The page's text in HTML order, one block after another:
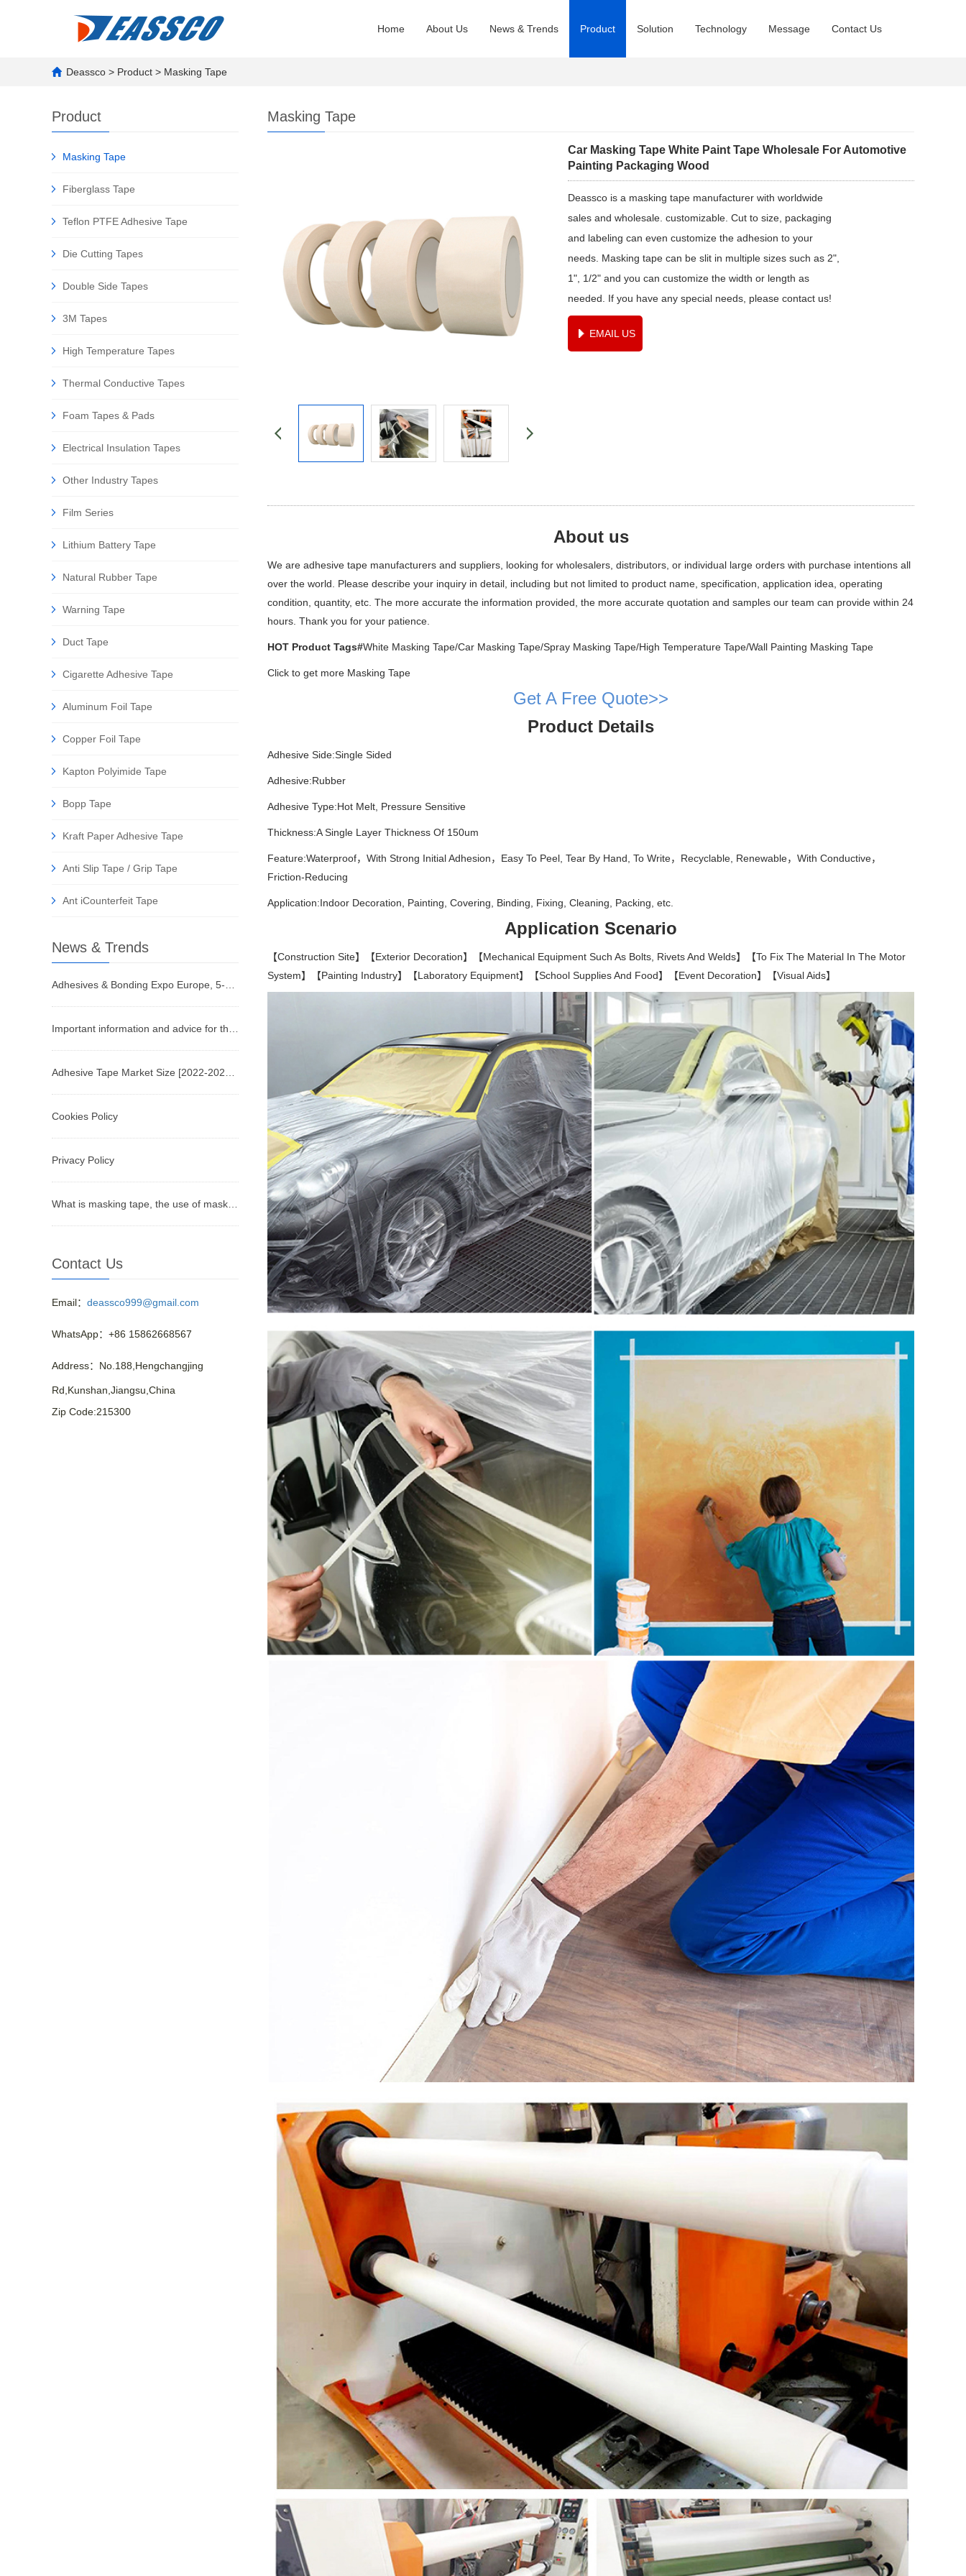
Home About Us News & Trends Product Solution Technology Message Contact Us
Deassco > Product > Masking Tape
Product
Masking Tape
Fiberglass Tape
Teflon PTFE Adhesive Tape
Die Cutting Tapes
Double Side Tapes
3M Tapes
High Temperature Tapes
Thermal Conductive Tapes
Foam Tapes & Pads
Electrical Insulation Tapes
Other Industry Tapes
Film Series
Lithium Battery Tape
Natural Rubber Tape
Warning Tape
Duct Tape
Cigarette Adhesive Tape
Aluminum Foil Tape
Copper Foil Tape
Kapton Polyimide Tape
Bopp Tape
Kraft Paper Adhesive Tape
Anti Slip Tape / Grip Tape
Ant iCounterfeit Tape
News & Trends
Cookies Policy
Privacy Policy
Contact Us
Email： deassco999@gmail.com
WhatsApp：+86 15862668567
Address：No.188,Hengchangjing
Rd,Kunshan,Jiangsu,China
Zip Code:215300
Masking Tape
Car Masking Tape White Paint Tape Wholesale For Automotive
Painting Packaging Wood
Deassco is a masking tape manufacturer with worldwide
sales and wholesale. customizable. Cut to size, packaging
and labeling can even customize the adhesion to your
needs. Masking tape can be slit in multiple sizes such as 2",
1", 1/2" and you can customize the width or length as
needed. If you have any special needs, please contact us!
EMAIL US
About us
We are adhesive tape manufacturers and suppliers, looking for wholesalers, distributors, or individual large orders with purchase intentions all
over the world. Please describe your inquiry in detail, including but not limited to product name, specification, application idea, operating
condition, quantity, etc. The more accurate the information provided, the more accurate quotation and samples our team can provide within 24
hours. Thank you for your patience.
HOT Product Tags#White Masking Tape/Car Masking Tape/Spray Masking Tape/High Temperature Tape/Wall Painting Masking Tape
Click to get more Masking Tape
Get A Free Quote>>
Product Details
Adhesive Side:Single Sided
Adhesive:Rubber
Adhesive Type:Hot Melt, Pressure Sensitive
Thickness:A Single Layer Thickness Of 150um
Feature:Waterproof，With Strong Initial Adhesion，Easy To Peel, Tear By Hand, To Write，Recyclable, Renewable，With Conductive，
Friction-Reducing
Application:Indoor Decoration, Painting, Covering, Binding, Fixing, Cleaning, Packing, etc.
Application Scenario
【Construction Site】【Exterior Decoration】【Mechanical Equipment Such As Bolts, Rivets And Welds】【To Fix The Material In The Motor
System】【Painting Industry】【Laboratory Equipment】【School Supplies And Food】【Event Decoration】【Visual Aids】